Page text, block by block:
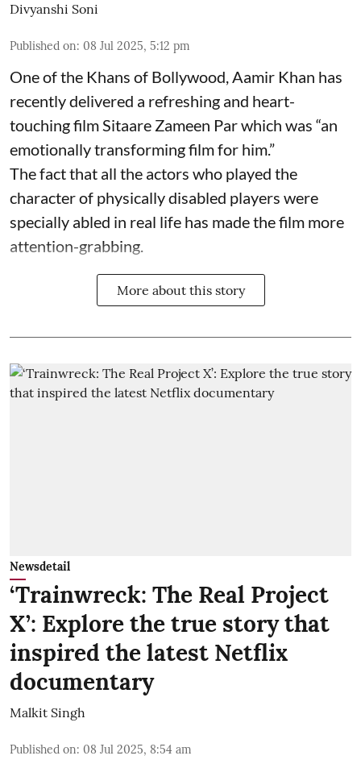
Divyanshi Soni
Published on: 08 Jul 2025, 5:12 pm
One of the Khans of Bollywood, Aamir Khan has
recently delivered a refreshing and heart-
touching film Sitaare Zameen Par which was “an
emotionally transforming film for him.”
The fact that all the actors who played the
character of physically disabled players were
specially abled in real life has made the film more
attention-grabbing.
More about this story
Newsdetail
‘Trainwreck: The Real Project
X’: Explore the true story that
inspired the latest Netflix
documentary
Malkit Singh
Published on: 08 Jul 2025, 8:54 am